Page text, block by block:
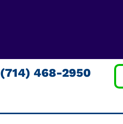
(714) 468-2950